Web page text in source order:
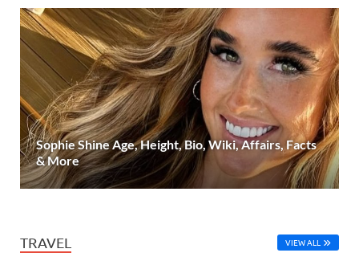
Sophie Shine Age, Height, Bio, Wiki, Affairs, Facts
& More
TRAVEL VIEW ALL